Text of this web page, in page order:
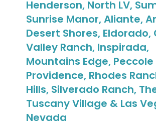
Henderson, North LV,
Sunrise Manor, Aliante,
Desert Shores, Eldorado,
Valley Ranch, Inspirada,
Mountains Edge, Peccole
Providence, Rhodes
Hills, Silverado Ranch,
Tuscany Village & Las
Nevada